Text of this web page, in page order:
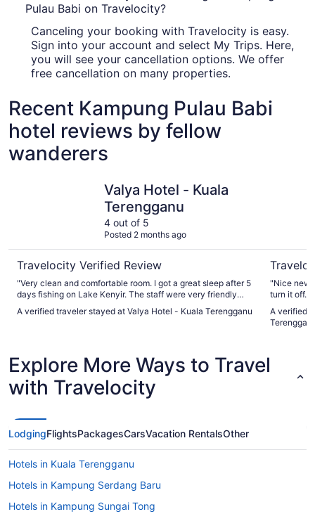
Pulau Babi on Travelocity?
Canceling your booking with Travelocity is easy.
Sign into your account and select My Trips. Here,
you will see your cancellation options. We offer
free cancellation on many properties.
Recent Kampung Pulau Babi
hotel reviews by fellow
wanderers
Valya Hotel - Kuala
Terengganu
4 out of 5
Posted 2 months ago
Travelocity Verified Review
"Very clean and comfortable room. I got a great sleep after 5
days fishing on Lake Kenyir. The staff were very friendly
and spoke English well making communication easy. Very
close to airport for that morning flight."
A verified traveler stayed at Valya Hotel - Kuala Terengganu
"Nice new
turn it off.
if you
A verified
Explore More Ways to Travel
with Travelocity
LodgingFlightsPackagesCarsVacation RentalsOther
Hotels in Kuala Terengganu
Hotels in Kampung Serdang Baru
Hotels in Kampung Sungai Tong